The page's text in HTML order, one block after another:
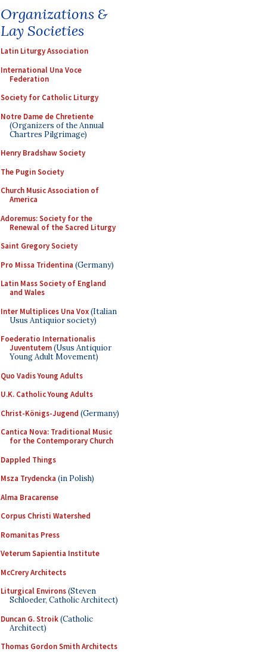
Organizations &
Lay Societies
Latin Liturgy Association
International Una Voce
Federation
Society for Catholic Liturgy
Notre Dame de Chretiente
(Organizers of the Annual
Chartres Pilgrimage)
Henry Bradshaw Society
The Pugin Society
Church Music Association of
America
Adoremus: Society for the
Renewal of the Sacred Liturgy
Saint Gregory Society
Pro Missa Tridentina (Germany)
Latin Mass Society of England
and Wales
Inter Multiplices Una Vox(Italian
Usus Antiquior society)
Foederatio Internationalis
Juventutem(Usus Antiquior
Young Adult Movement)
Quo Vadis Young Adults
U.K. Catholic Young Adults
Christ-Königs-Jugend (Germany)
Cantica Nova: Traditional Music
for the Contemporary Church
Dappled Things
Msza Trydencka (in Polish)
Alma Bracarense
Corpus Christi Watershed
Romanitas Press
Veterum Sapientia Institute
McCrery Architects
Liturgical Environs(Steven
Schloeder, Catholic Architect)
Duncan G. Stroik(Catholic
Architect)
Thomas Gordon Smith Architects